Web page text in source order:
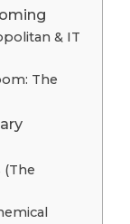
& IT
The
(The